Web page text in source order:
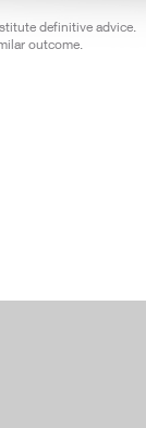
definitive advice.
outcome.